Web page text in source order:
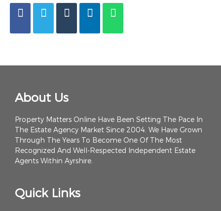
About Us
Property Matters Online Have Been Setting The Pace In
The Estate Agency Market Since 2004. We Have Grown
Through The Years To Become One Of The Most
Recognized And Well-Respected Independent Estate
Agents Within Ayrshire.
Quick Links